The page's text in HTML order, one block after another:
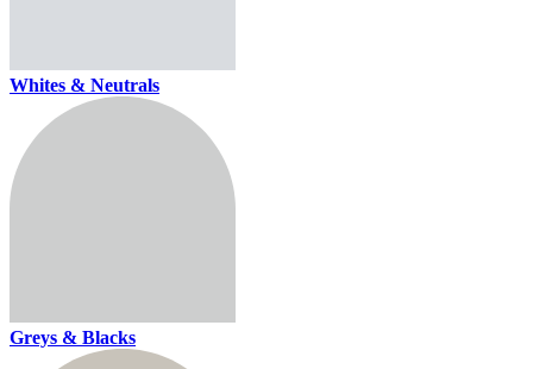
Whites & Neutrals
Greys & Blacks